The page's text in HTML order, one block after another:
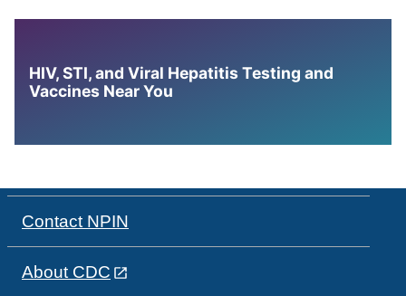
HIV, STI, and Viral Hepatitis Testing and
Vaccines Near You
Contact NPIN
About CDC